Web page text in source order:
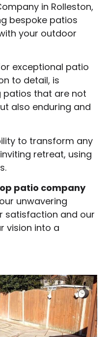
in Rolleston,
bespoke patios
your outdoor
exceptional patio
to detail, is
that are not
also enduring and
to transform any
retreat, using
patio company
unwavering
satisfaction and our
vision into a